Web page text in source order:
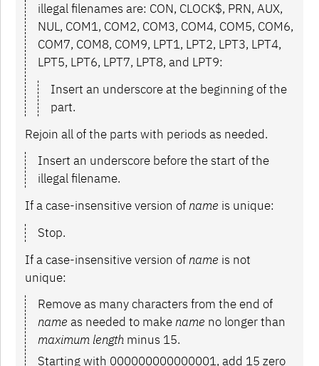
illegal filenames are: CON, CLOCK$, PRN, AUX,
NUL, COM1, COM2, COM3, COM4, COM5, COM6,
COM7, COM8, COM9, LPT1, LPT2, LPT3, LPT4,
LPT5, LPT6, LPT7, LPT8, and LPT9:
Insert an underscore at the beginning of the
part.
Rejoin all of the parts with periods as needed.
Insert an underscore before the start of the
illegal filename.
If a case-insensitive version ofname is unique:
Stop.
If a case-insensitive version ofname is not
unique:
Remove as many characters from the end of
name as needed to makename no longer than
maximum length minus 15.
Starting with 000000000000001, add 15 zero